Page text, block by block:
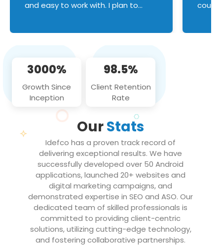
and easy to work with. I plan to
3000%
Growth Since
Inception
98.5%
Client Retention
Rate
OurStats
Idefco has a proven track record of
delivering exceptional results. We have
successfully developed over 50 Android
applications, launched 20+ websites and
digital marketing campaigns, and
demonstrated expertise in SEO and ASO. Our
dedicated team of skilled professionals is
committed to providing client-centric
solutions, utilizing cutting-edge technology,
and fostering collaborative partnerships.